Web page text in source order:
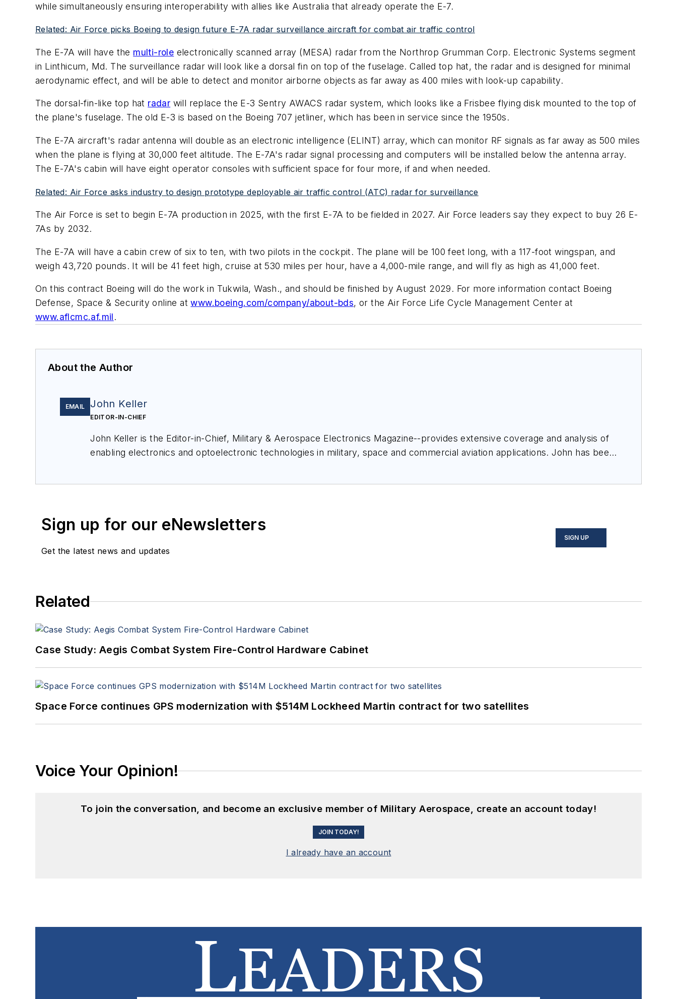
while simultaneously ensuring interoperability with allies like Australia that already operate the E-7.
Related: Air Force picks Boeing to design future E-7A radar surveillance aircraft for combat air traffic control
The E-7A will have the multi-role electronically scanned array (MESA) radar from the Northrop Grumman Corp. Electronic Systems segment
in Linthicum, Md. The surveillance radar will look like a dorsal fin on top of the fuselage. Called top hat, the radar and is designed for minimal
aerodynamic effect, and will be able to detect and monitor airborne objects as far away as 400 miles with look-up capability.
The dorsal-fin-like top hat radar will replace the E-3 Sentry AWACS radar system, which looks like a Frisbee flying disk mounted to the top of
the plane's fuselage. The old E-3 is based on the Boeing 707 jetliner, which has been in service since the 1950s.
The E-7A aircraft's radar antenna will double as an electronic intelligence (ELINT) array, which can monitor RF signals as far away as 500 miles
when the plane is flying at 30,000 feet altitude. The E-7A's radar signal processing and computers will be installed below the antenna array.
The E-7A's cabin will have eight operator consoles with sufficient space for four more, if and when needed.
Related: Air Force asks industry to design prototype deployable air traffic control (ATC) radar for surveillance
The Air Force is set to begin E-7A production in 2025, with the first E-7A to be fielded in 2027. Air Force leaders say they expect to buy 26 E-
7As by 2032.
The E-7A will have a cabin crew of six to ten, with two pilots in the cockpit. The plane will be 100 feet long, with a 117-foot wingspan, and
weigh 43,720 pounds. It will be 41 feet high, cruise at 530 miles per hour, have a 4,000-mile range, and will fly as high as 41,000 feet.
On this contract Boeing will do the work in Tukwila, Wash., and should be finished by August 2029. For more information contact Boeing
Defense, Space & Security online atwww.boeing.com/company/about-bds, or the Air Force Life Cycle Management Center at
www.aflcmc.af.mil.
About the Author
EMAIL John Keller
EDITOR-IN-CHIEF
John Keller is the Editor-in-Chief, Military & Aerospace Electronics Magazine--provides extensive coverage and analysis of
enabling electronics and optoelectronic technologies in military, space and commercial aviation applications. John has been
Sign up for our eNewsletters
Get the latest news and updates
SIGN UP
Related
Case Study: Aegis Combat System Fire-Control Hardware Cabinet
Space Force continues GPS modernization with $514M Lockheed Martin contract for two satellites
Voice Your Opinion!
To join the conversation, and become an exclusive member of Military Aerospace, create an account today!
JOIN TODAY!
I already have an account